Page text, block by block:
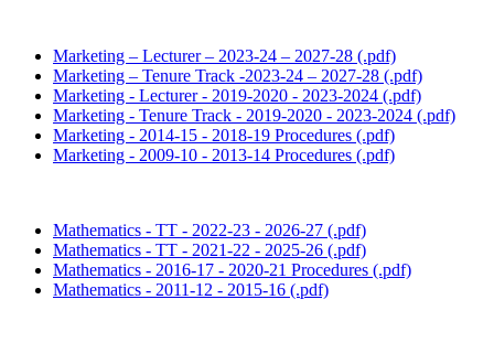
Marketing – Lecturer – 2023-24 – 2027-28 (.pdf)
Marketing – Tenure Track -2023-24 – 2027-28 (.pdf)
Marketing - Lecturer - 2019-2020 - 2023-2024 (.pdf)
Marketing - Tenure Track - 2019-2020 - 2023-2024 (.pdf)
Marketing - 2014-15 - 2018-19 Procedures (.pdf)
Marketing - 2009-10 - 2013-14 Procedures (.pdf)
Mathematics - TT - 2022-23 - 2026-27 (.pdf)
Mathematics - TT - 2021-22 - 2025-26 (.pdf)
Mathematics - 2016-17 - 2020-21 Procedures (.pdf)
Mathematics - 2011-12 - 2015-16 (.pdf)